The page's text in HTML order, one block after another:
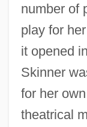
number of
play for
it opened
Skinner
for her
theatrical